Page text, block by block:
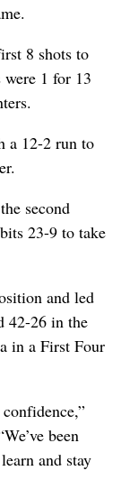
8 shots to
1 for 13
a 12-2 run to
second
23-9 to take
and led
42-26 in the
in a First Four
been
and stay